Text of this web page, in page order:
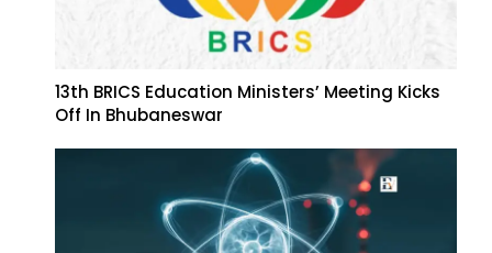
13th BRICS Education Ministers’ Meeting Kicks
Off In Bhubaneswar